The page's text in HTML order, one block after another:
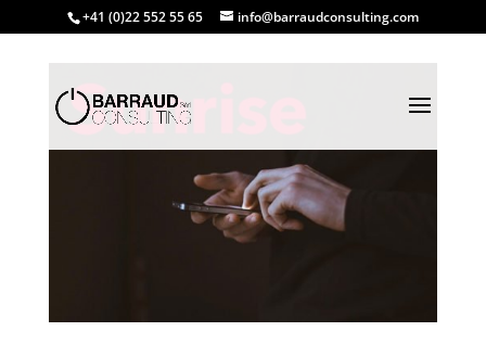
+41 (0)22 552 55 65 info@barraudconsulting.com